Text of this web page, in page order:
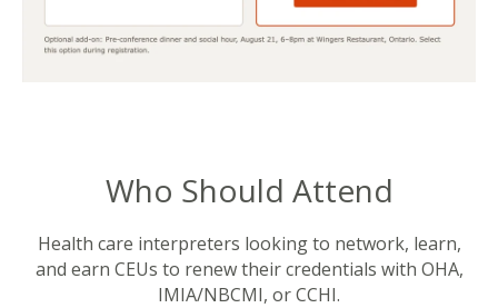
Who Should Attend
Health care interpreters looking to network, learn,
and earn CEUs to renew their credentials with OHA,
IMIA/NBCMI, or CCHI.